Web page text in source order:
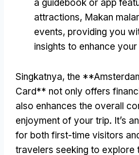
a guidebook or app
attractions, Makan
events, providing you
insights to enhance
Singkatnya, the
Card** not only offers
also enhances the overall
enjoyment of your trip. It’s
for both first-time visitors
travelers seeking to explore